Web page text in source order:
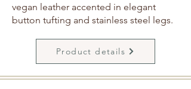
vegan leather accented in elegant
button tufting and stainless steel legs.
Product details